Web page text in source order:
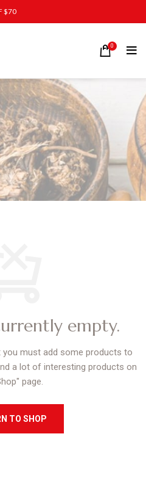
$70
0
empty.
must add some products to
a lot of interesting products on
page.
TO SHOP